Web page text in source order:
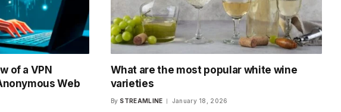
of a VPN
Web
What are the most popular white wine
varieties
By STREAMLINE January 18, 2026